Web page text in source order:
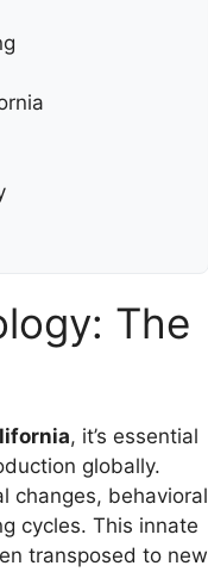
The
, it’s essential
globally.
changes, behavioral
cycles. This innate
transposed to new